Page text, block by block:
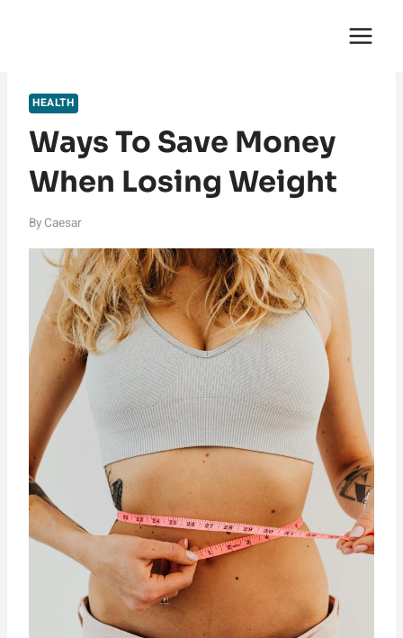
HEALTH
Ways To Save Money
When Losing Weight
By Caesar